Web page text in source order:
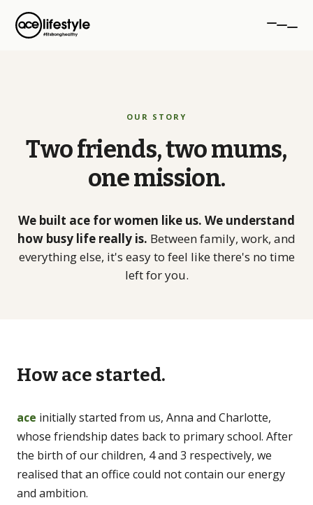
12-week transformation
aceSTRONG
Personal Training
1-to-1 coaching, NW London
Blog
Articles & shorter reads
FAQs
OUR STORY
Twofriends,twomums,
onemission.
We built ace for women like us. We understand
how busy life really is. Between family, work, and
everything else, it's easy to feel like there's no time
left for you.
How ace started.
ace initially started from us, Anna and Charlotte,
whose friendship dates back to primary school. After
the birth of our children, 4 and 3 respectively, we
realised that an office could not contain our energy
and ambition.